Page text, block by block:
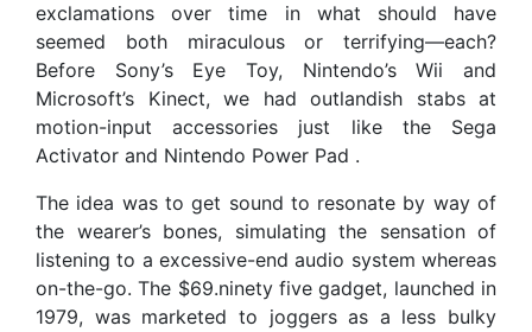
exclamations over time in what should have
seemed both miraculous or terrifying—each?
Before Sony’s Eye Toy, Nintendo’s Wii and
Microsoft’s Kinect, we had outlandish stabs at
motion-input accessories just like the Sega
Activator and Nintendo Power Pad .
The idea was to get sound to resonate by way of
the wearer’s bones, simulating the sensation of
listening to a excessive-end audio system whereas
on-the-go. The $69.ninety five gadget, launched in
1979, was marketed to joggers as a less bulky